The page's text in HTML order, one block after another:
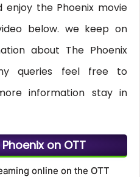
the Phoenix movie
below. we keep on
about The Phoenix
queries feel free to
information stay in
on OTT
online on the OTT